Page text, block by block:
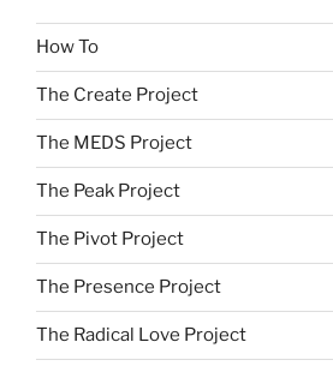
How To
The Create Project
The MEDS Project
The Peak Project
The Pivot Project
The Presence Project
The Radical Love Project